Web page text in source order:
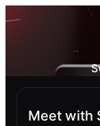
Meet with